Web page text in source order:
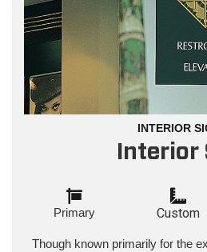
INTERIOR
Interior
Primary Custom
Though known primarily for the